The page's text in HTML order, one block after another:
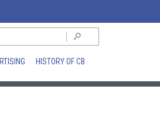
HISTORY OF CB